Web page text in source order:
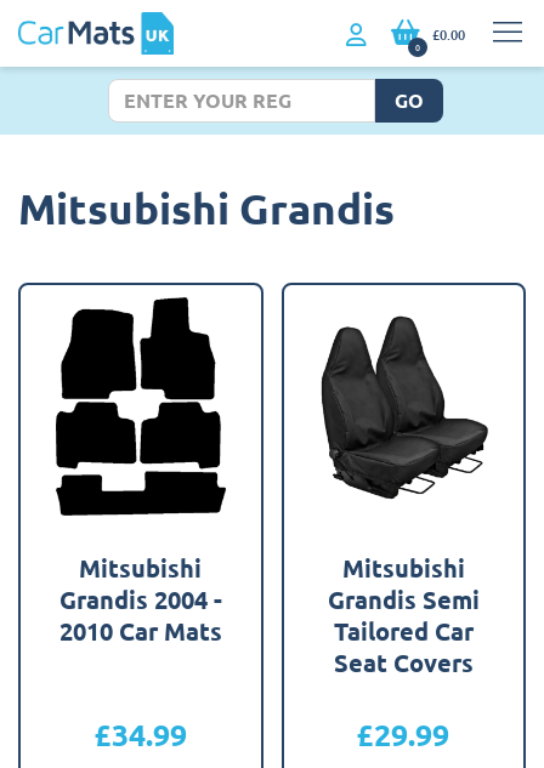
0
£0.00
GO
Mitsubishi Grandis
Mitsubishi
Grandis 2004 -
2010 Car Mats
£34.99
Mitsubishi
Grandis Semi
Tailored Car
Seat Covers
£29.99